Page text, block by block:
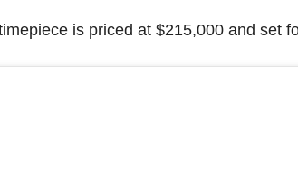
is priced at $215,000 and set